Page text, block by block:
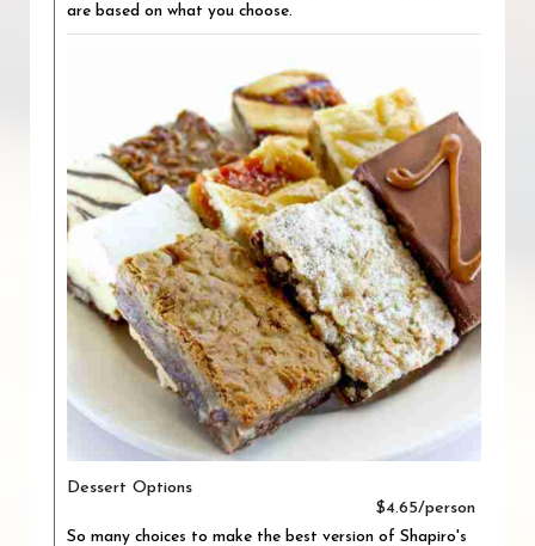
are based on what you choose.
Dessert Options
$4.65/person
So many choices to make the best version of Shapiro's